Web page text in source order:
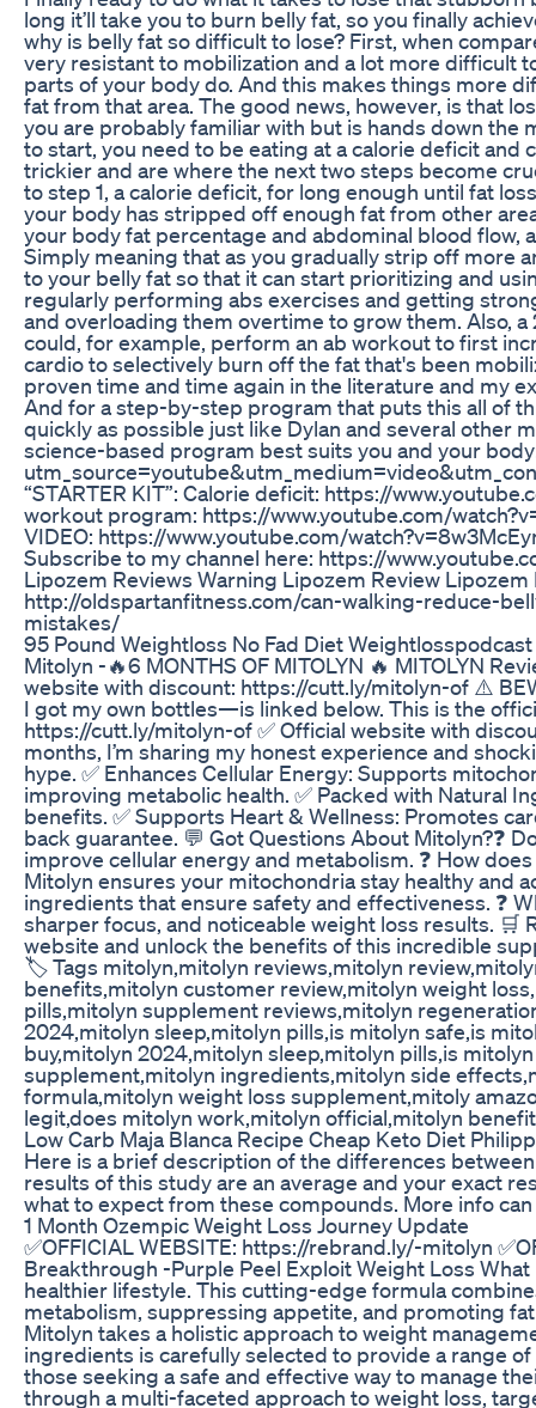
long it’ll take you to burn belly fat, so you finally
why is belly fat so difficult to lose? First, when
very resistant to mobilization and a lot more difficult
parts of your body do. And this makes things more
fat from that area. The good news, however, is that
you are probably familiar with but is hands down the
to start, you need to be eating at a calorie deficit
trickier and are where the next two steps become
to step 1, a calorie deficit, for long enough until fat
your body has stripped off enough fat from other
your body fat percentage and abdominal blood flow,
Simply meaning that as you gradually strip off more
to your belly fat so that it can start prioritizing and
regularly performing abs exercises and getting
and overloading them overtime to grow them. Also,
could, for example, perform an ab workout to first
cardio to selectively burn off the fat that's been
proven time and time again in the literature and my
And for a step-by-step program that puts this all of
quickly as possible just like Dylan and several other
science-based program best suits you and your
“STARTER KIT”: Calorie deficit: https://
workout program: https://www.youtube.com/
VIDEO: https://www.youtube.com/
Subscribe to my channel here: https://
Lipozem Reviews Warning Lipozem Review
http://oldspartanfitness.com/can-walking-reduce-
mistakes/
95 Pound Weightloss No Fad Diet Weightlosspodcast
Mitolyn -🔥6 MONTHS OF MITOLYN 🔥 MITOLYN
website with discount: https://cutt.ly/mitolyn-of ⚠️
I got my own bottles—is linked below. This is the
https://cutt.ly/mitolyn-of ✅ Official website with
months, I’m sharing my honest experience and
hype. ✅ Enhances Cellular Energy: Supports
improving metabolic health. ✅ Packed with Natural
benefits. ✅ Supports Heart & Wellness: Promotes
back guarantee. 💬 Got Questions About Mitolyn?❓
improve cellular energy and metabolism. ❓ How
Mitolyn ensures your mitochondria stay healthy and
ingredients that ensure safety and effectiveness. ❓
sharper focus, and noticeable weight loss results. 🛒
website and unlock the benefits of this incredible
🏷️ Tags mitolyn,mitolyn reviews,mitolyn
benefits,mitolyn customer review,mitolyn weight
pills,mitolyn supplement reviews,mitolyn
2024,mitolyn sleep,mitolyn pills,is mitolyn safe,is
buy,mitolyn 2024,mitolyn sleep,mitolyn pills,is
supplement,mitolyn ingredients,mitolyn side
formula,mitolyn weight loss supplement,mitoly
legit,does mitolyn work,mitolyn official,mitolyn
Low Carb Maja Blanca Recipe Cheap Keto Diet
Here is a brief description of the differences
results of this study are an average and your exact
what to expect from these compounds. More info
1 Month Ozempic Weight Loss Journey Update
✅OFFICIAL WEBSITE: https://rebrand.ly/-mitolyn
Breakthrough -Purple Peel Exploit Weight Loss
healthier lifestyle. This cutting-edge formula
metabolism, suppressing appetite, and promoting
Mitolyn takes a holistic approach to weight
ingredients is carefully selected to provide a range
those seeking a safe and effective way to manage
through a multi-faceted approach to weight loss,